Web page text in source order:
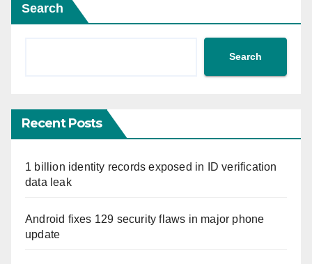
Search
Search
Recent Posts
1 billion identity records exposed in ID verification
data leak
Android fixes 129 security flaws in major phone
update